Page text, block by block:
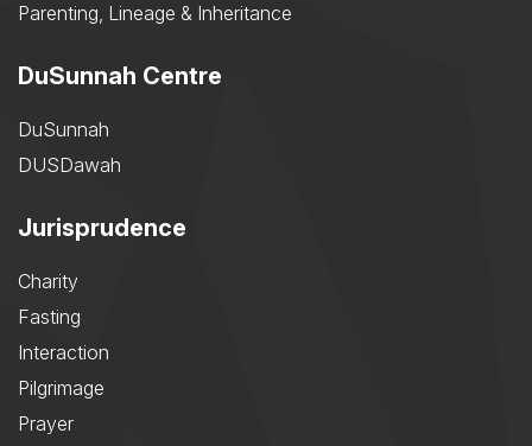
Parenting, Lineage & Inheritance
DuSunnah Centre
DuSunnah
DUSDawah
Jurisprudence
Charity
Fasting
Interaction
Pilgrimage
Prayer